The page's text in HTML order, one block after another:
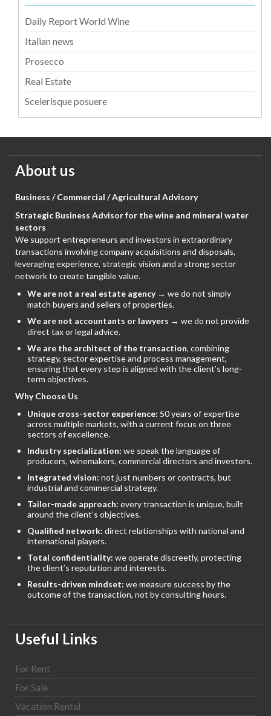
Daily Report World Wine
Italian news
Prosecco
Real Estate
Scelerisque posuere
About us
Business / Commercial / Agricultural Advisory
Strategic Business Advisor for the wine and mineral water
sectors
We support entrepreneurs and investors in extraordinary
transactions involving company acquisitions and disposals,
leveraging experience, strategic vision and a strong sector
network to create tangible value.
We are not a real estate agency→ we do not simply
match buyers and sellers of properties.
We are not accountants or lawyers → we do not provide
direct tax or legal advice.
We are the architect of the transaction, combining
strategy, sector expertise and process management,
ensuring that every step is aligned with the client’s long-
term objectives.
Why Choose Us
Unique cross-sector experience: 50 years of expertise
across multiple markets, with a current focus on three
sectors of excellence.
Industry specialization: we speak the language of
producers, winemakers, commercial directors and investors.
Integrated vision: not just numbers or contracts, but
industrial and commercial strategy.
Tailor-made approach: every transaction is unique, built
around the client’s objectives.
Qualified network: direct relationships with national and
international players.
Total confidentiality: we operate discreetly, protecting
the client’s reputation and interests.
Results-driven mindset: we measure success by the
outcome of the transaction, not by consulting hours.
Useful Links
For Rent
For Sale
Vacation Rental